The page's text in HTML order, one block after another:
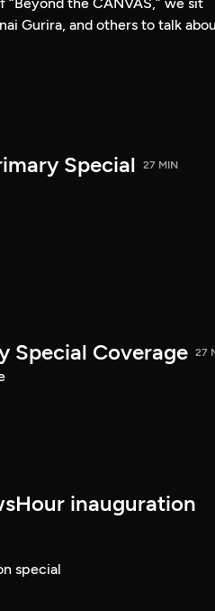
the CANVAS,” we sit
Gurira, and others to talk
Special 27 MIN
Special Coverage 27
inauguration
special